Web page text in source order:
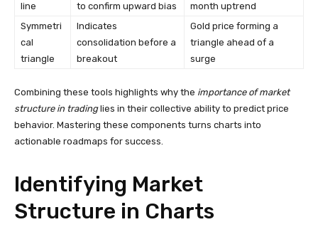
line
to confirm upward bias
month uptrend
Symmetri
cal
triangle
Indicates
consolidation before a
breakout
Gold price forming a
triangle ahead of a
surge
Combining these tools highlights why the importance of market
structure in tradinglies in their collective ability to predict price
behavior. Mastering these components turns charts into
actionable roadmaps for success.
Identifying Market
Structure in Charts